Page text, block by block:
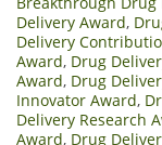
Delivery Award,
Delivery
Award, Drug
Award, Drug
Innovator Award,
Delivery Research
Award, Drug